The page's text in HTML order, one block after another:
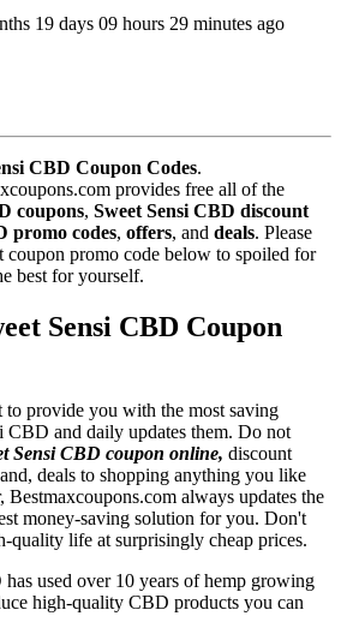
19 days 09 hours 29 minutes ago
CBD Coupon Codes.
provides free all of the
coupons, Sweet Sensi CBD discount
promo codes, offers, and deals. Please
coupon promo code below to spoiled for
best for yourself.
Sensi CBD Coupon
to provide you with the most saving
CBD and daily updates them. Do not
Sensi CBD coupon online, discount
deals to shopping anything you like
always updates the
money-saving solution for you. Don't
quality life at surprisingly cheap prices.
has used over 10 years of hemp growing
high-quality CBD products you can